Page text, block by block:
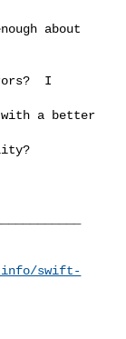
about
I
with a better
swift-